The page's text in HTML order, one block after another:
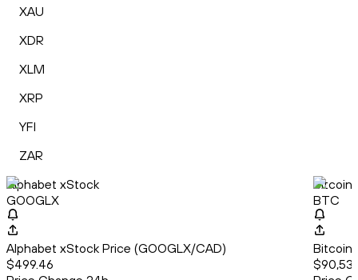
XAU
XDR
XLM
XRP
YFI
ZAR
Alphabet xStock
GOOGLX
Alphabet xStock Price (GOOGLX/CAD)
$499.46
Bitcoin
BTC
Bitcoin